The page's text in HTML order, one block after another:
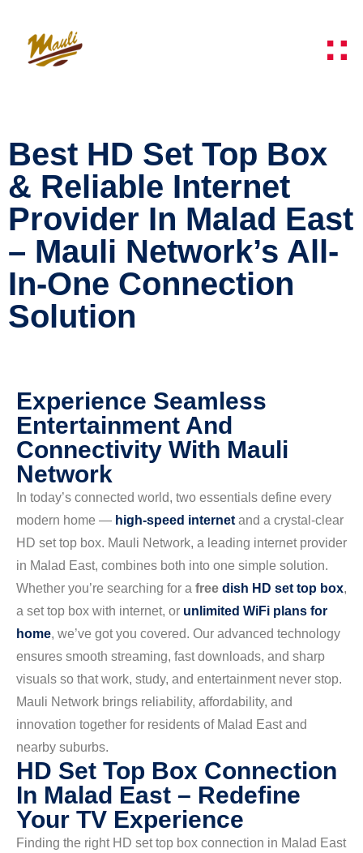
Best HD Set Top Box
& Reliable Internet
Provider In Malad East
– Mauli Network’s All-
In-One Connection
Solution
Experience Seamless
Entertainment And
Connectivity With Mauli
Network
In today’s connected world, two essentials define every
modern home — high-speed internet and a crystal-clear
HD set top box. Mauli Network, a leading internet provider
in Malad East, combines both into one simple solution.
Whether you’re searching for a free dish HD set top box,
a set top box with internet, or unlimited WiFi plans for
home, we’ve got you covered. Our advanced technology
ensures smooth streaming, fast downloads, and sharp
visuals so that work, study, and entertainment never stop.
Mauli Network brings reliability, affordability, and
innovation together for residents of Malad East and
nearby suburbs.
HD Set Top Box Connection
In Malad East – Redefine
Your TV Experience
Finding the right HD set top box connection in Malad East